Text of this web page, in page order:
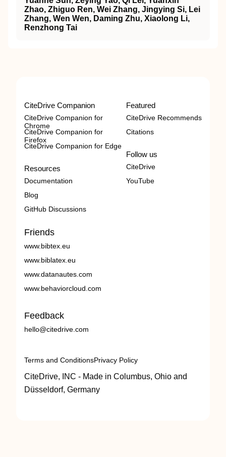
Zhao, Zhiguo Ren, Wei Zhang, Jingying Si, Lei
Zhang, Wen Wen, Daming Zhu, Xiaolong Li,
Renzhong Tai
CiteDrive Companion
CiteDrive Companion for
Chrome
CiteDrive Companion for
Firefox
CiteDrive Companion for Edge
Resources
Documentation
Blog
GitHub Discussions
Featured
CiteDrive Recommends
Citations
Follow us
CiteDrive
YouTube
Friends
www.bibtex.eu
www.biblatex.eu
www.datanautes.com
www.behaviorcloud.com
Feedback
hello@citedrive.com
Terms and ConditionsPrivacy Policy
CiteDrive, INC - Made in Columbus, Ohio and
Düsseldorf, Germany